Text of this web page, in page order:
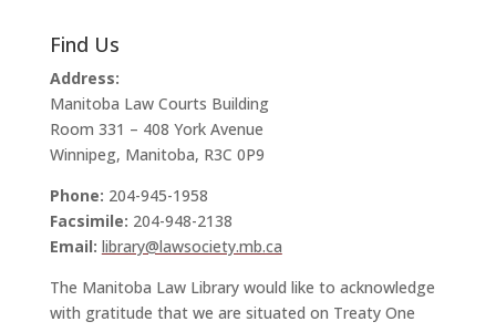
Find Us
Address:
Manitoba Law Courts Building
Room 331 – 408 York Avenue
Winnipeg, Manitoba, R3C 0P9
Phone: 204-945-1958
Facsimile: 204-948-2138
Email: library@lawsociety.mb.ca
The Manitoba Law Library would like to acknowledge
with gratitude that we are situated on Treaty One